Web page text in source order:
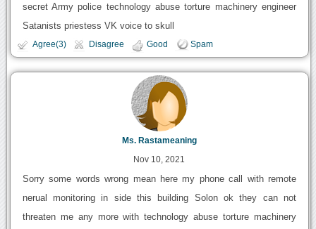
secret Army police technology abuse torture machinery engineer
Satanists priestess VK voice to skull
Agree(3) Disagree Good Spam
Ms. Rastameaning
Nov 10, 2021
Sorry some words wrong mean here my phone call with remote
nerual monitoring in side this building Solon ok they can not
threaten me any more with technology abuse torture machinery